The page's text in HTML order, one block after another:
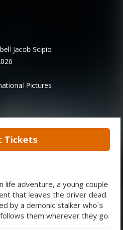
Jacob Scipio
Pictures
Tickets
life adventure, a young couple
that leaves the driver dead.
by a demonic stalker who`s
them wherever they go.